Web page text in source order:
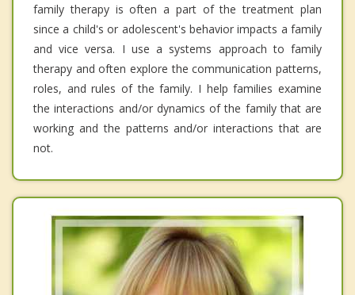
family therapy is often a part of the treatment plan
since a child's or adolescent's behavior impacts a family
and vice versa. I use a systems approach to family
therapy and often explore the communication patterns,
roles, and rules of the family. I help families examine
the interactions and/or dynamics of the family that are
working and the patterns and/or interactions that are
not.